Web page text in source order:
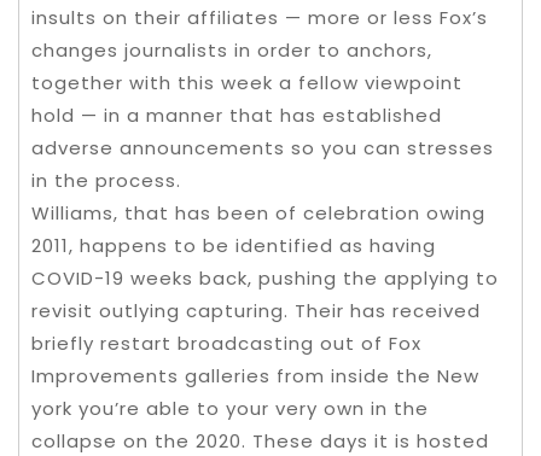
insults on their affiliates — more or less Fox’s
changes journalists in order to anchors,
together with this week a fellow viewpoint
hold — in a manner that has established
adverse announcements so you can stresses
in the process.
Williams, that has been of celebration owing
2011, happens to be identified as having
COVID-19 weeks back, pushing the applying to
revisit outlying capturing. Their has received
briefly restart broadcasting out of Fox
Improvements galleries from inside the New
york you’re able to your very own in the
collapse on the 2020. These days it is hosted